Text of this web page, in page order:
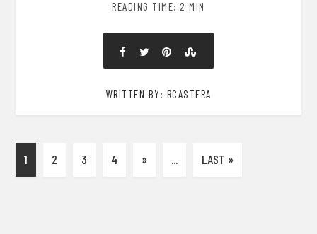
READING TIME: 2 MIN
WRITTEN BY: RCASTERA
1 2 3 4 » ... LAST »